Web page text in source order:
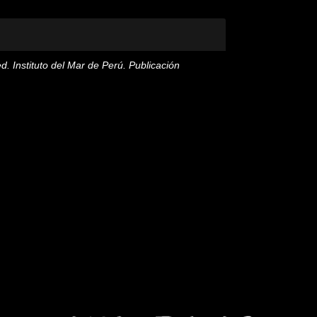
Instituto del Mar de Perú. Publicación